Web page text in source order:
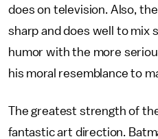
does on television. Also,
sharp and does well to mix
humor with the more
his moral resemblance to
The greatest strength of
fantastic art direction.